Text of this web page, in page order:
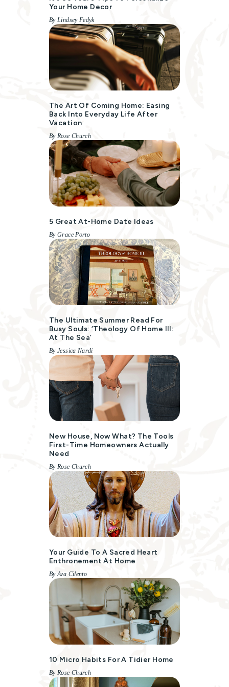
Your Home Decor
By Lindsey Fedyk
The Art Of Coming Home: Easing
Back Into Everyday Life After
Vacation
By Rose Church
5 Great At-Home Date Ideas
By Grace Porto
The Ultimate Summer Read For
Busy Souls: ‘Theology Of Home III:
At The Sea’
By Jessica Nardi
New House, Now What? The Tools
First-Time Homeowners Actually
Need
By Rose Church
Your Guide To A Sacred Heart
Enthronement At Home
By Ava Cilento
10 Micro Habits For A Tidier Home
By Rose Church